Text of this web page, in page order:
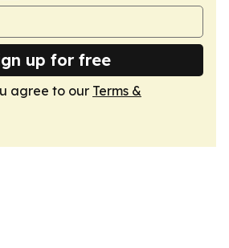
up for free
agree to our Terms &